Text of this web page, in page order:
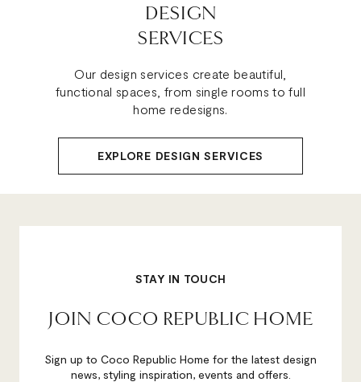
DESIGN
SERVICES
Our design services create beautiful,
functional spaces, from single rooms to full
home redesigns.
EXPLORE DESIGN SERVICES
STAY IN TOUCH
JOIN COCO REPUBLIC HOME
Sign up to Coco Republic Home for the latest design
news, styling inspiration, events and offers.